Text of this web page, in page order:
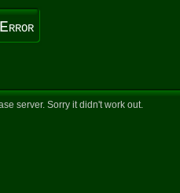
server. Sorry it didn't work out.